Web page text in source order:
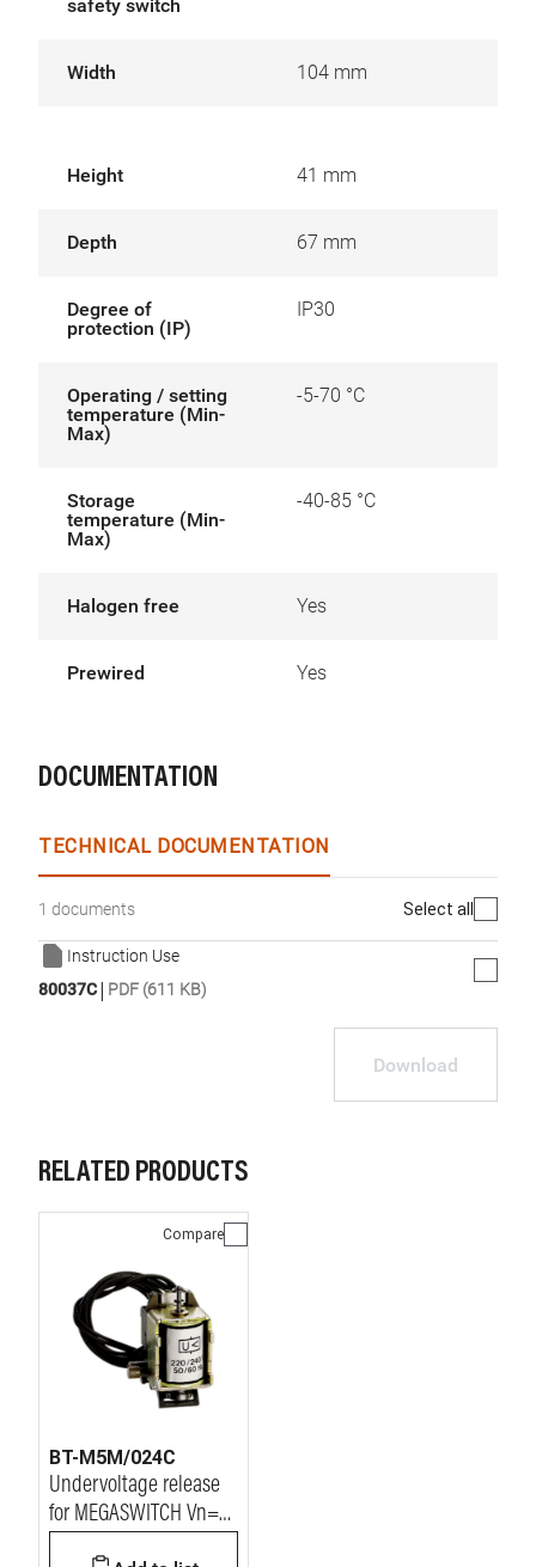
safety switch
Width 104 mm
Height 41 mm
Depth 67 mm
Degree of
protection (IP)
IP30
Operating / setting
temperature (Min-
Max)
-5-70 °C
Storage
temperature (Min-
Max)
-40-85 °C
Halogen free Yes
Prewired Yes
DOCUMENTATION
TECHNICAL DOCUMENTATION
1 documents Select all
Instruction Use
80037C| PDF (611 KB)
Download
RELATED PRODUCTS
Compare
BT-M5M/024C
Undervoltage release
for MEGASWITCH Vn=